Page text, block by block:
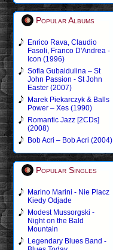
Popular Albums
Enrico Rava, Claudio
Fasoli, Franco D'Andrea -
Icon (1996)
Sofia Gubaidulina – St
John Passion - St John
Easter (2007)
Marek Piekarczyk & Balls
Power – Xes (1990)
Romantic Jazz [2CDs]
(2008)
Bob Acri – Bob Acri (2004)
Popular Singles
Marino Marini - Nie Placz
Kiedy Odjade
Modest Mussorgski -
Night on the Bald
Mountain
Legendary Blues Band -